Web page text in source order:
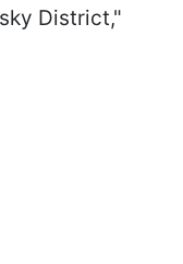
District,"